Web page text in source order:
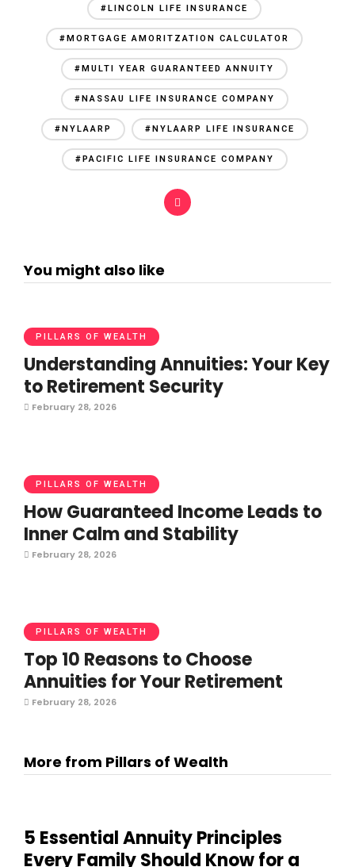
#LINCOLN LIFE INSURANCE
#MORTGAGE AMORITZATION CALCULATOR
#MULTI YEAR GUARANTEED ANNUITY
#NASSAU LIFE INSURANCE COMPANY
#NYLAARP #NYLAARP LIFE INSURANCE
#PACIFIC LIFE INSURANCE COMPANY
You might also like
PILLARS OF WEALTH
Understanding Annuities: Your Key
to Retirement Security
February 28, 2026
PILLARS OF WEALTH
How Guaranteed Income Leads to
Inner Calm and Stability
February 28, 2026
PILLARS OF WEALTH
Top 10 Reasons to Choose
Annuities for Your Retirement
February 28, 2026
More from Pillars of Wealth
5 Essential Annuity Principles
Every Family Should Know for a